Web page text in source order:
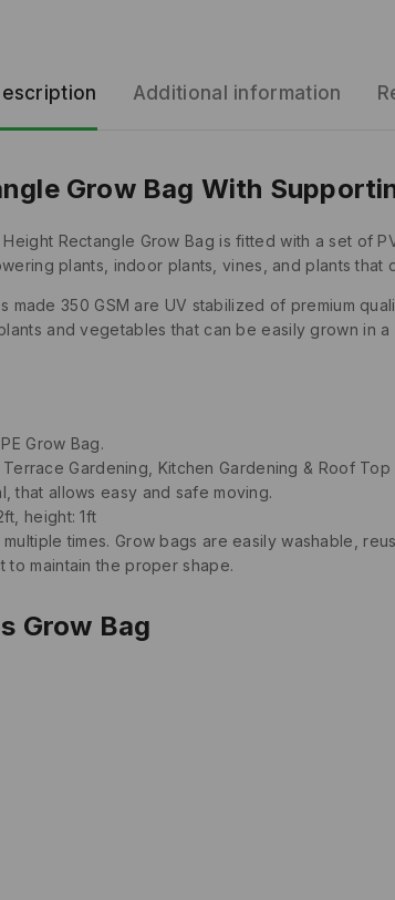
Additional information
Grow Bag With
Height Rectangle Grow Bag is fitted with a set of
plants, indoor plants, vines, and plants that
made 350 GSM are UV stabilized of premium
and vegetables that can be easily grown
Grow Bag.
Gardening, Kitchen Gardening & Roof Top
that allows easy and safe moving.
height: 1ft
times. Grow bags are easily washable,
maintain the proper shape.
Grow Bag